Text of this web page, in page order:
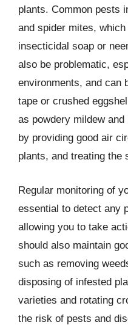
plants. Common pests
and spider mites,
insecticidal soap or
also be problematic,
environments, and can
tape or crushed
as powdery mildew
by providing good air
plants, and treating the
Regular monitoring of
essential to detect any
allowing you to take
should also maintain
such as removing
disposing of infested
varieties and rotating
the risk of pests and